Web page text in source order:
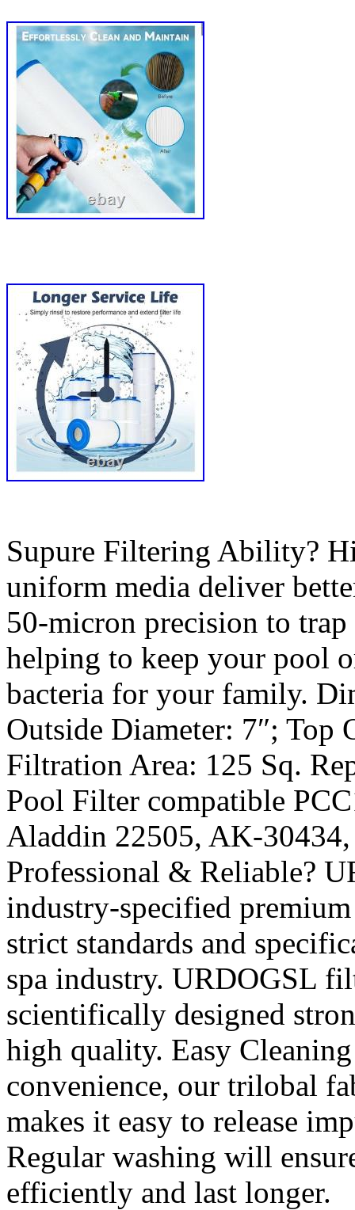
Supure Filtering Ability?
uniform media deliver
50-micron precision to trap
helping to keep your pool
bacteria for your family.
Outside Diameter: 7″; Top
Filtration Area: 125 Sq.
Pool Filter compatible
Aladdin 22505, AK-
Professional & Reliable?
industry-specified
strict standards and
spa industry. URDOGSL
scientifically designed
high quality. Easy
convenience, our trilobal
makes it easy to release
Regular washing will
efficiently and last longer.